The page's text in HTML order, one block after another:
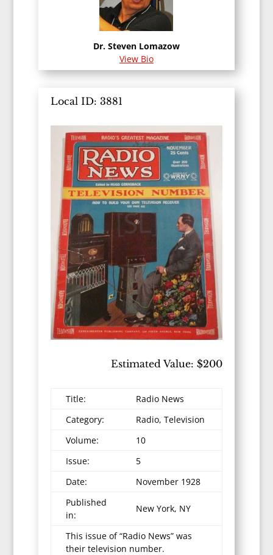
Dr. Steven Lomazow
View Bio
Local ID: 3881
Estimated Value: $200
Title:
Radio News
Category:
Radio, Television
Volume:
10
Issue:
5
Date:
November 1928
Published
in:
New York, NY
This issue of “Radio News” was
their television number.